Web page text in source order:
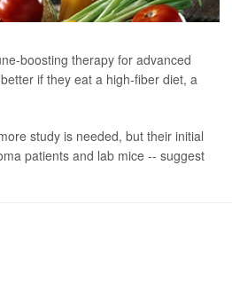
boosting therapy for advanced
if they eat a high-fiber diet, a
study is needed, but their initial
patients and lab mice -- suggest